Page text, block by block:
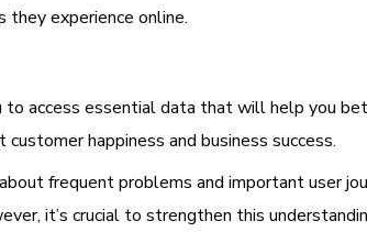
experience online.
to access essential data that will help you
happiness and business success.
frequent problems and important user
it’s crucial to strengthen this